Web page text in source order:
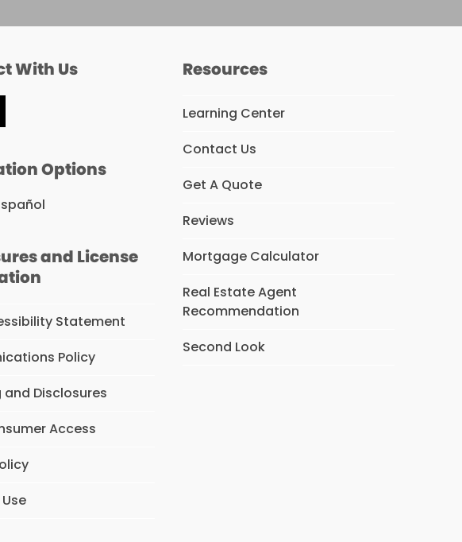
With Us
Options
and License
Statement
Policy
and Disclosures
Access
Resources
Learning Center
Contact Us
Get A Quote
Reviews
Mortgage Calculator
Real Estate Agent
Recommendation
Second Look